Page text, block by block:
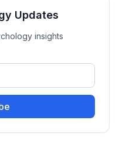
Updates
insights